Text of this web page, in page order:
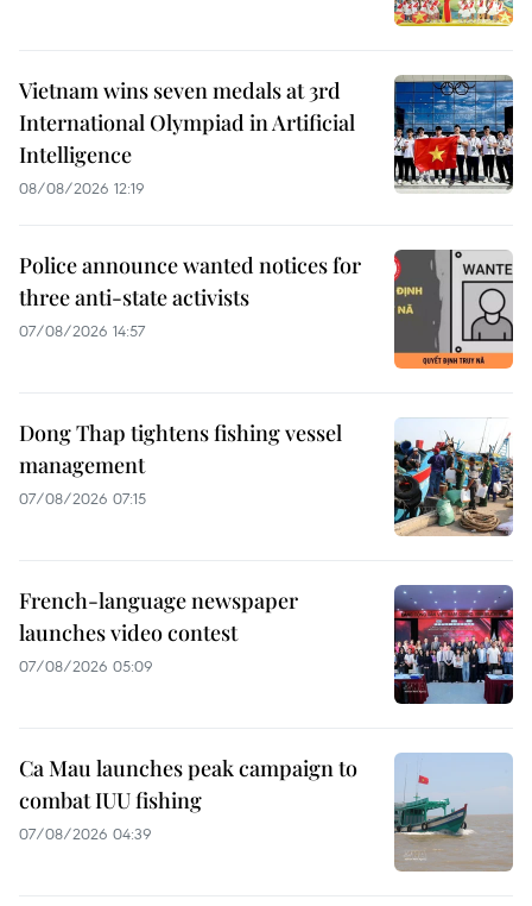
Vietnam wins seven medals at 3rd
International Olympiad in Artificial
Intelligence
08/08/2026 12:19
Police announce wanted notices for
three anti-state activists
07/08/2026 14:57
Dong Thap tightens fishing vessel
management
07/08/2026 07:15
French-language newspaper
launches video contest
07/08/2026 05:09
Ca Mau launches peak campaign to
combat IUU fishing
07/08/2026 04:39